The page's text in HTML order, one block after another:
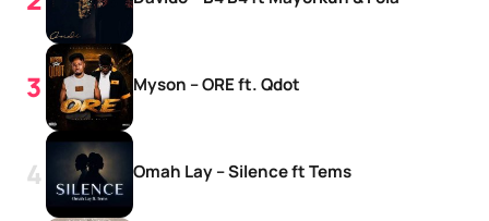
Myson – ORE ft. Qdot
Omah Lay – Silence ft Tems